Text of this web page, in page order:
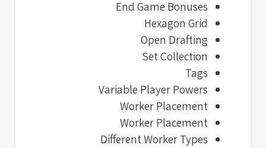
End Game Bonuses
Hexagon Grid
Open Drafting
Set Collection
Tags
Variable Player Powers
Worker Placement
Worker Placement
Different Worker Types